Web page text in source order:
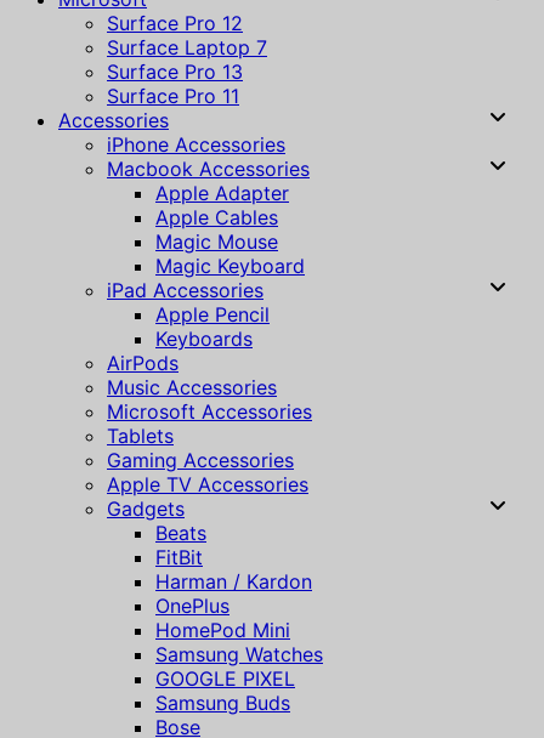
Surface Pro 12
Surface Laptop 7
Surface Pro 13
Surface Pro 11
Accessories
iPhone Accessories
Macbook Accessories
Apple Adapter
Apple Cables
Magic Mouse
Magic Keyboard
iPad Accessories
Apple Pencil
Keyboards
AirPods
Music Accessories
Microsoft Accessories
Tablets
Gaming Accessories
Apple TV Accessories
Gadgets
Beats
FitBit
Harman / Kardon
OnePlus
HomePod Mini
Samsung Watches
GOOGLE PIXEL
Samsung Buds
Bose